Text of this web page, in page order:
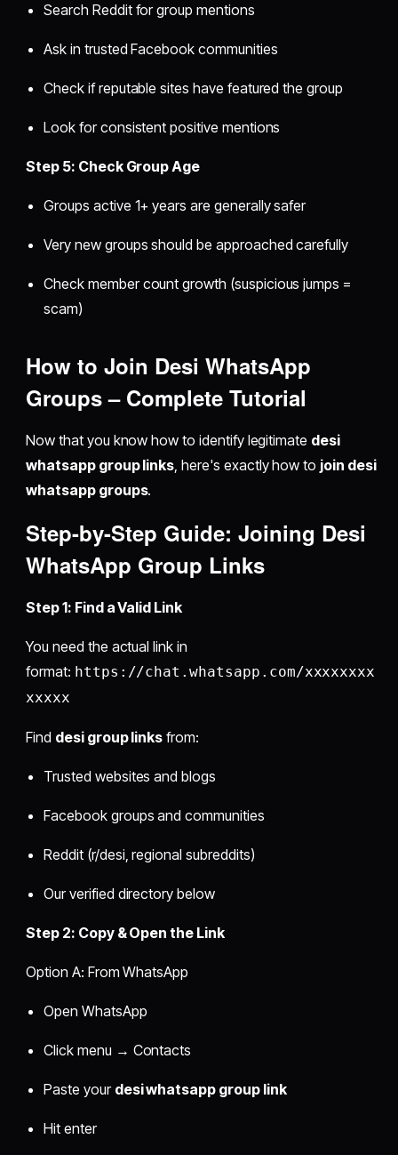
Search Reddit for group mentions
Ask in trusted Facebook communities
Check if reputable sites have featured the group
Look for consistent positive mentions
Step 5: Check Group Age
Groups active 1+ years are generally safer
Very new groups should be approached carefully
Check member count growth (suspicious jumps =
scam)
How to Join Desi WhatsApp
Groups – Complete Tutorial
Now that you know how to identify legitimate desi
whatsapp group links, here's exactly how to join desi
whatsapp groups.
Step-by-Step Guide:Joining Desi
WhatsApp Group Links
Step 1: Find a Valid Link
You need the actual link in
format: https://chat.whatsapp.com/xxxxxxxx
xxxxx
Find desi group links from:
Trusted websites and blogs
Facebook groups and communities
Reddit (r/desi, regional subreddits)
Our verified directory below
Step 2: Copy & Open the Link
Option A: From WhatsApp
Open WhatsApp
Click menu → Contacts
Paste your desi whatsapp group link
Hit enter